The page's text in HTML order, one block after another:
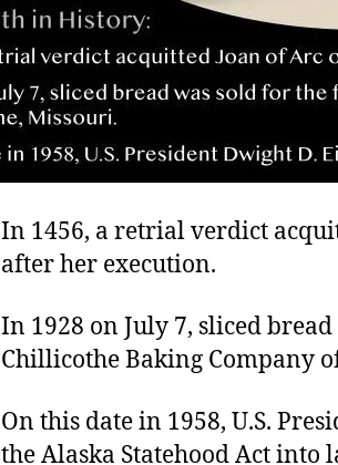
In 1456, a retrial verdict
after her execution.
In 1928 on July 7, sliced
Chillicothe Baking Company
On this date in 1958, U.S.
the Alaska Statehood Act into